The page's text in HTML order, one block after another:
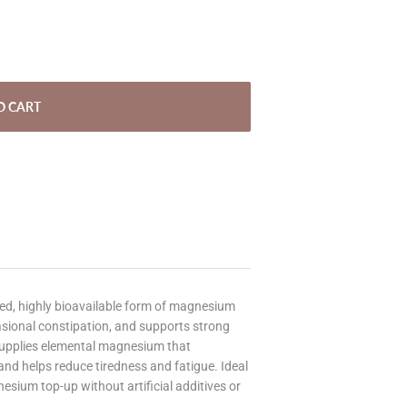
CART
highly bioavailable form of magnesium
constipation, and supports strong
elemental magnesium that
helps reduce tiredness and fatigue. Ideal
top-up without artificial additives or